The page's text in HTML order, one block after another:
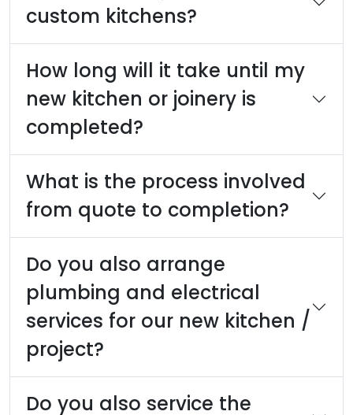
custom kitchens?
How long will it take until my
new kitchen or joinery is
completed?
What is the process involved
from quote to completion?
Do you also arrange
plumbing and electrical
services for our new kitchen /
project?
Do you also service the